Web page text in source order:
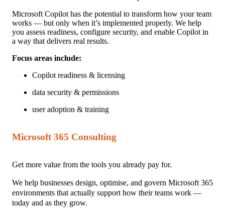
Microsoft Copilot has the potential to transform how your team
works — but only when it’s implemented properly. We help
you assess readiness, configure security, and enable Copilot in
a way that delivers real results.
Focus areas include:
Copilot readiness & licensing
data security & permissions
user adoption & training
Microsoft 365 Consulting
Get more value from the tools you already pay for.
We help businesses design, optimise, and govern Microsoft 365
environments that actually support how their teams work —
today and as they grow.